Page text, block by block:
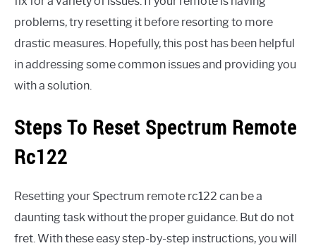
problems, try resetting it before resorting to more
drastic measures. Hopefully, this post has been helpful
in addressing some common issues and providing you
with a solution.
Steps To Reset Spectrum Remote
Rc122
Resetting your Spectrum remote rc122 can be a
daunting task without the proper guidance. But do not
fret. With these easy step-by-step instructions, you will